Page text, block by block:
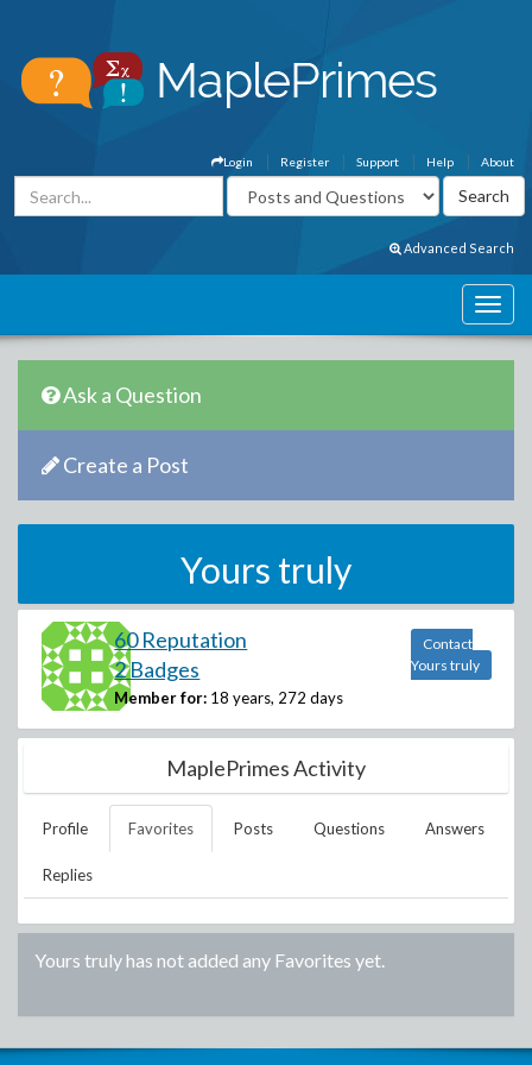
About
Help
Support
Register
Login
Advanced Search
Ask a Question
Create a Post
Yours truly
60 Reputation
2 Badges
Member for: 18 years, 272 days
Contact
Yours truly
MaplePrimes Activity
Profile Favorites Posts Questions Answers
Replies
Yours trulyhas not added any Favorites yet.